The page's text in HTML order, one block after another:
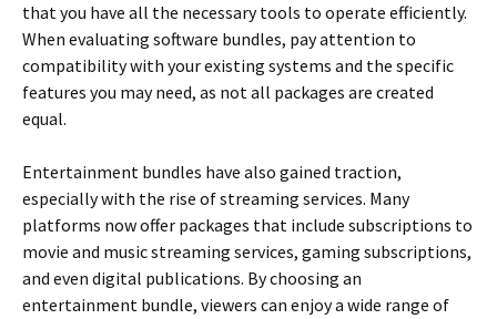
that you have all the necessary tools to operate efficiently.
When evaluating software bundles, pay attention to
compatibility with your existing systems and the specific
features you may need, as not all packages are created
equal.
Entertainment bundles have also gained traction,
especially with the rise of streaming services. Many
platforms now offer packages that include subscriptions to
movie and music streaming services, gaming subscriptions,
and even digital publications. By choosing an
entertainment bundle, viewers can enjoy a wide range of